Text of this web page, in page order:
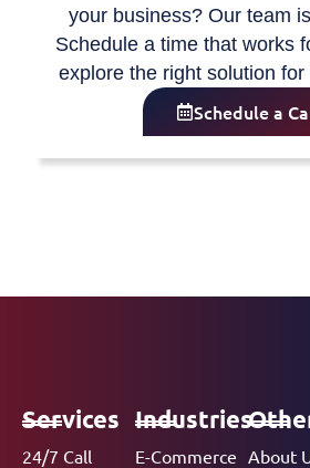
your business? Our team
Schedule a time that works
explore the right solution
Schedule a
Services
24/7 Call
Industries
E-Commerce About